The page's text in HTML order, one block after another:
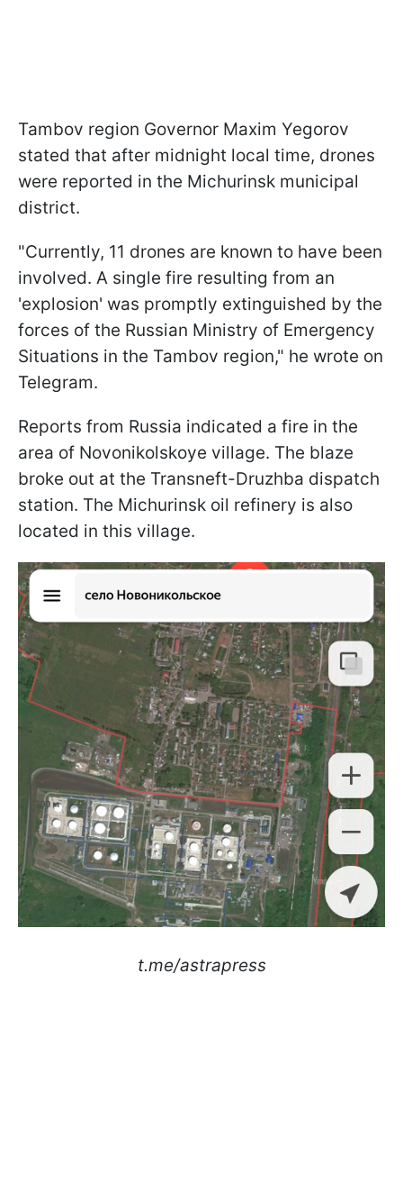
Tambov region Governor Maxim Yegorov
stated that after midnight local time, drones
were reported in the Michurinsk municipal
district.
"Currently, 11 drones are known to have been
involved. A single fire resulting from an
'explosion' was promptly extinguished by the
forces of the Russian Ministry of Emergency
Situations in the Tambov region," he wrote on
Telegram.
Reports from Russia indicated a fire in the
area of Novonikolskoye village. The blaze
broke out at the Transneft-Druzhba dispatch
station. The Michurinsk oil refinery is also
located in this village.
t.me/astrapress